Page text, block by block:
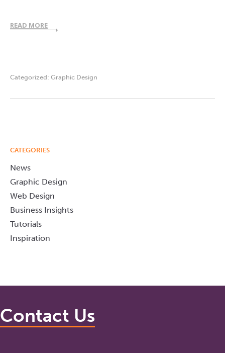
READ MORE
Categorized: Graphic Design
CATEGORIES
News
Graphic Design
Web Design
Business Insights
Tutorials
Inspiration
Contact Us